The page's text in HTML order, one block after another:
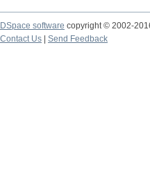
DSpace software copyright © 2002-
Contact Us
Send Feedback